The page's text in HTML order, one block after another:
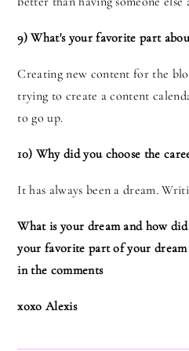
9) What's your favorite part
Creating new content for the
trying to create a content
to go up.
10) Why did you choose the
It has always been a dream.
What is your dream and how
your favorite part of your dream
in the comments
xoxo Alexis